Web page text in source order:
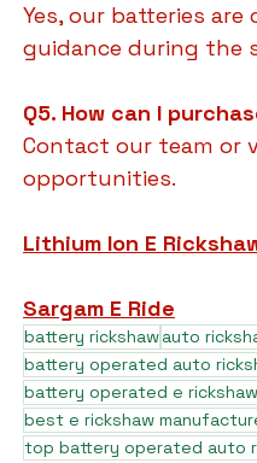
Yes, our batteries
guidance during the
Q5. How can I
Contact our team or
opportunities.
Lithium Ion E
Sargam E Ride
battery rickshawauto
battery operated auto
battery operated e
best e rickshaw
top battery operated auto